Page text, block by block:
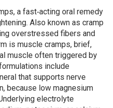
, a fast‑acting oral remedy
. Also known as cramp
overstressed fibers and
is muscle cramps, brief,
muscle often triggered by
include
that supports nerve
, because low magnesium
electrolyte